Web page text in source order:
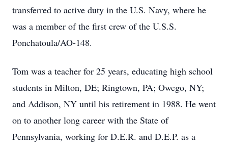
transferred to active duty in the U.S. Navy, where he
was a member of the first crew of the U.S.S.
Ponchatoula/AO-148.
Tom was a teacher for 25 years, educating high school
students in Milton, DE; Ringtown, PA; Owego, NY;
and Addison, NY until his retirement in 1988. He went
on to another long career with the State of
Pennsylvania, working for D.E.R. and D.E.P. as a